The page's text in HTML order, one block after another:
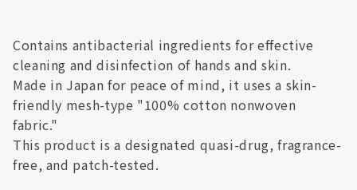
Contains antibacterial ingredients for effective
cleaning and disinfection of hands and skin.
Made in Japan for peace of mind, it uses a skin-
friendly mesh-type "100% cotton nonwoven
fabric."
This product is a designated quasi-drug, fragrance-
free, and patch-tested.